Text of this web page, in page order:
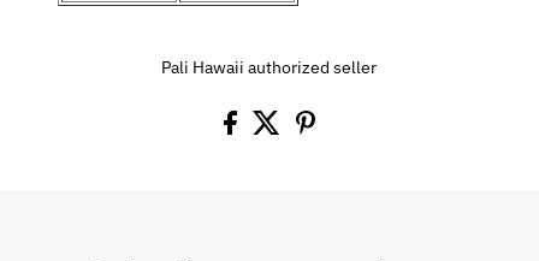
Pali Hawaii authorized seller